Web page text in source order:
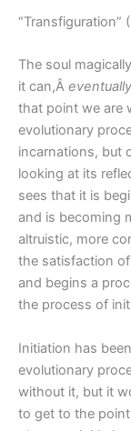
“Transfiguration”
The soul
it can,Â eventually
that point we are
evolutionary
incarnations, but
looking at its
sees that it is
and is becoming
altruistic, more
the satisfaction
and begins a
the process of
Initiation has
evolutionary
without it, but it
to get to the